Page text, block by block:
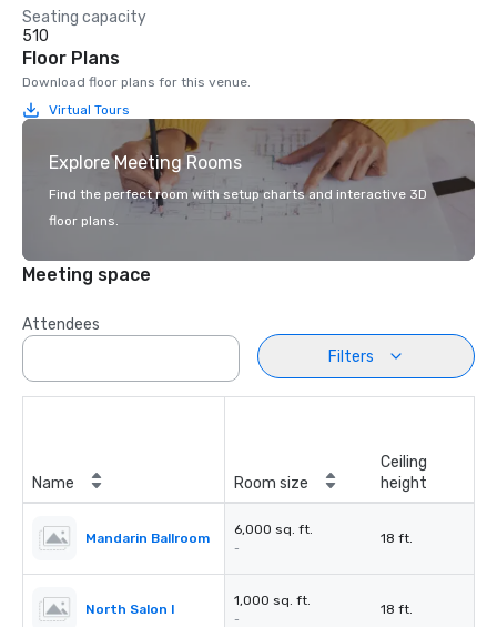
Seating capacity
510
Floor Plans
Download floor plans for this venue.
Virtual Tours
Explore Meeting Rooms
Find the perfect room with setup charts and interactive 3D
floor plans.
Meeting space
Attendees
Filters
Name Room size
Ceiling
height
Mandarin Ballroom
6,000 sq. ft.
-
18 ft.
North Salon I
1,000 sq. ft.
-
18 ft.